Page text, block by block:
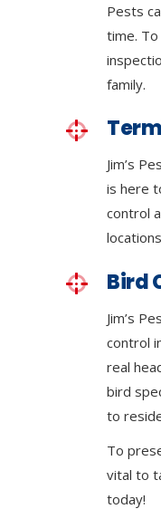
Pests
time.
family.
Jim’s
is here
control
Bird
Jim’s
control
real
bird
to
To
vital to
today!